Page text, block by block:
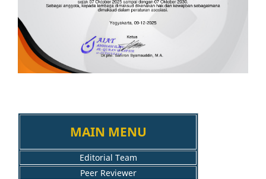
MAIN MENU
Editorial Team
Peer Reviewer